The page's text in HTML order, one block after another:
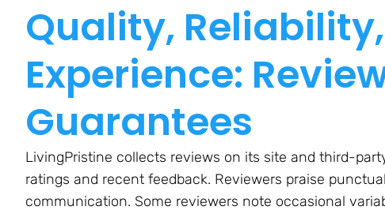
Quality,
Experience:
Guarantees
LivingPristine collects reviews on its site and third-
ratings and recent feedback. Reviewers praise
communication. Some reviewers note occasional